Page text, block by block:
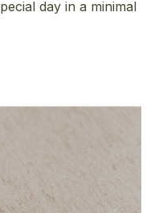
day in a minimal